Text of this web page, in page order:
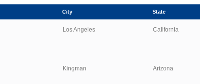
City State
Los Angeles California
Kingman Arizona